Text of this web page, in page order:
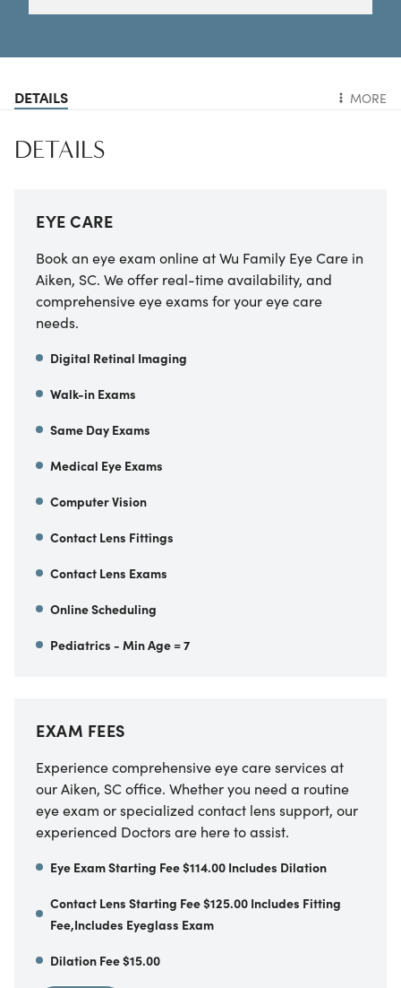
DETAILS MORE
DETAILS
EYE CARE
Book an eye exam online at Wu Family Eye Care in
Aiken, SC. We offer real-time availability, and
comprehensive eye exams for your eye care
needs.
Digital Retinal Imaging
Walk-in Exams
Same Day Exams
Medical Eye Exams
Computer Vision
Contact Lens Fittings
Contact Lens Exams
Online Scheduling
Pediatrics - Min Age = 7
EXAM FEES
Experience comprehensive eye care services at
our Aiken, SC office. Whether you need a routine
eye exam or specialized contact lens support, our
experienced Doctors are here to assist.
Eye Exam Starting Fee $114.00 Includes Dilation
Contact Lens Starting Fee $125.00 Includes Fitting
Fee,Includes Eyeglass Exam
Dilation Fee $15.00